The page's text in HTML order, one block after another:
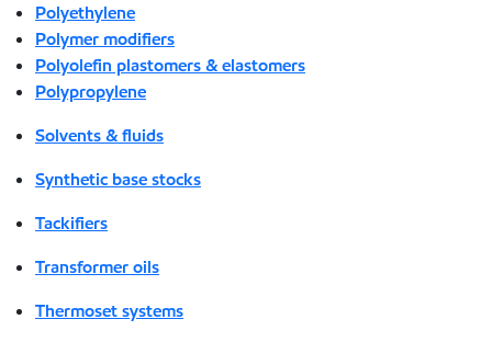
Polyethylene
Polymer modifiers
Polyolefin plastomers & elastomers
Polypropylene
Solvents & fluids
Synthetic base stocks
Tackifiers
Transformer oils
Thermoset systems